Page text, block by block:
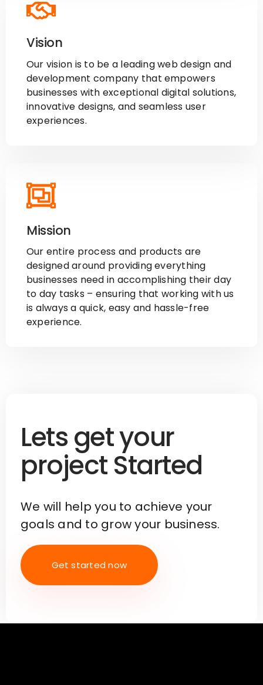
Vision
Our vision is to be a leading web design and
development company that empowers
businesses with exceptional digital solutions,
innovative designs, and seamless user
experiences.
Mission
Our entire process and products are
designed around providing everything
businesses need in accomplishing their day
to day tasks – ensuring that working with us
is always a quick, easy and hassle-free
experience.
Lets get your
project Started
We will help you to achieve your
goals and to grow your business.
Get started now